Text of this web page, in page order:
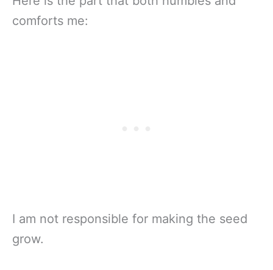
comforts me:
I am not responsible for making the seed
grow.